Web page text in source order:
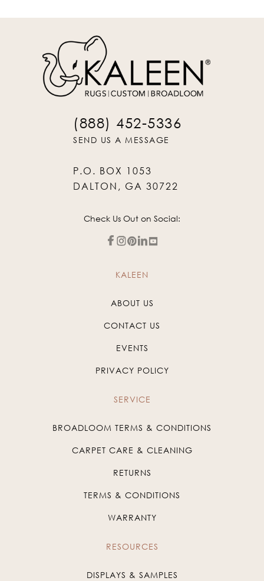
(888) 452-5336
SEND US A MESSAGE
P.O. BOX 1053
DALTON, GA 30722
Check Us Out on Social:
KALEEN
ABOUT US
CONTACT US
EVENTS
PRIVACY POLICY
SERVICE
BROADLOOM TERMS & CONDITIONS
CARPET CARE & CLEANING
RETURNS
TERMS & CONDITIONS
WARRANTY
RESOURCES
DISPLAYS & SAMPLES